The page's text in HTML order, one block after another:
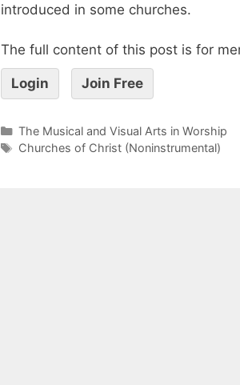
introduced in some churches.
The full content of this post is for
Login Join Free
The Musical and Visual Arts in Worship
Churches of Christ (Noninstrumental)